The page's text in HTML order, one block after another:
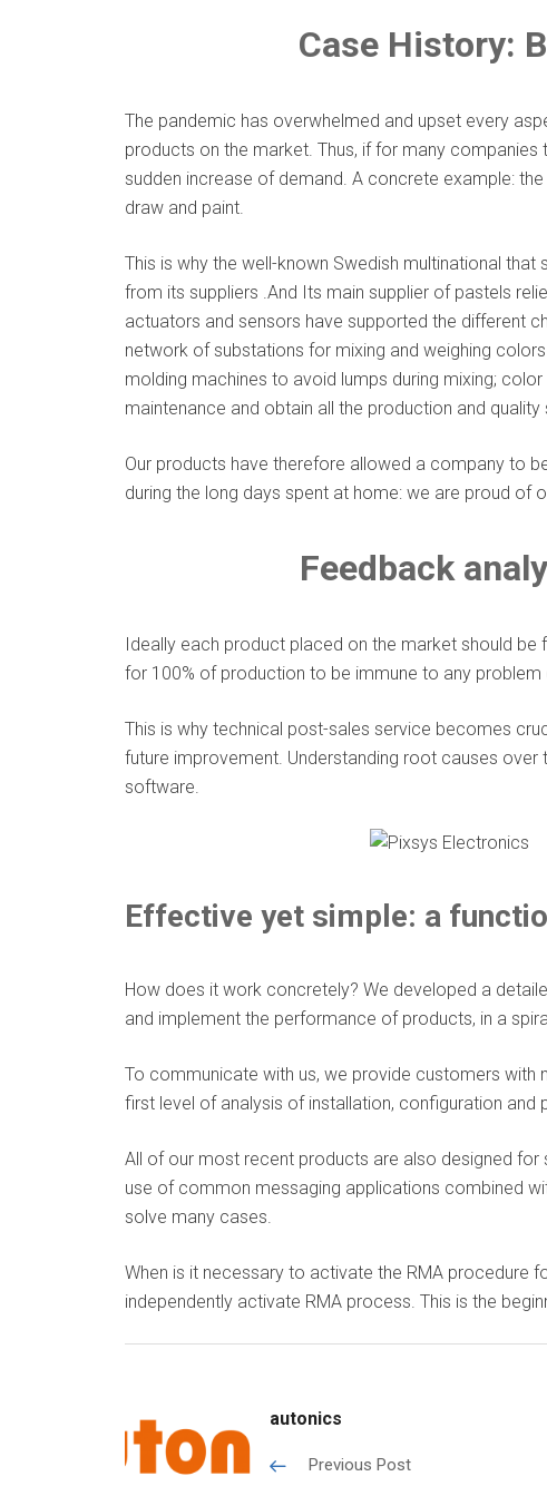
Case History:
The pandemic has overwhelmed and upset every
products on the market. Thus, if for many
sudden increase of demand. A concrete example:
draw and paint.
This is why the well-known Swedish multinational
from its suppliers .And Its main supplier of pastels
actuators and sensors have supported the different
network of substations for mixing and weighing
molding machines to avoid lumps during mixing;
maintenance and obtain all the production and
Our products have therefore allowed a company to
during the long days spent at home: we are proud of
Feedback
Ideally each product placed on the market should
for 100% of production to be immune to any problem
This is why technical post-sales service becomes
future improvement. Understanding root causes
software.
Effective yet simple: a
How does it work concretely? We developed a
and implement the performance of products, in a
To communicate with us, we provide customers with
first level of analysis of installation, configuration
All of our most recent products are also designed
use of common messaging applications combined
solve many cases.
When is it necessary to activate the RMA procedure
independently activate RMA process. This is the
autonics
Previous Post